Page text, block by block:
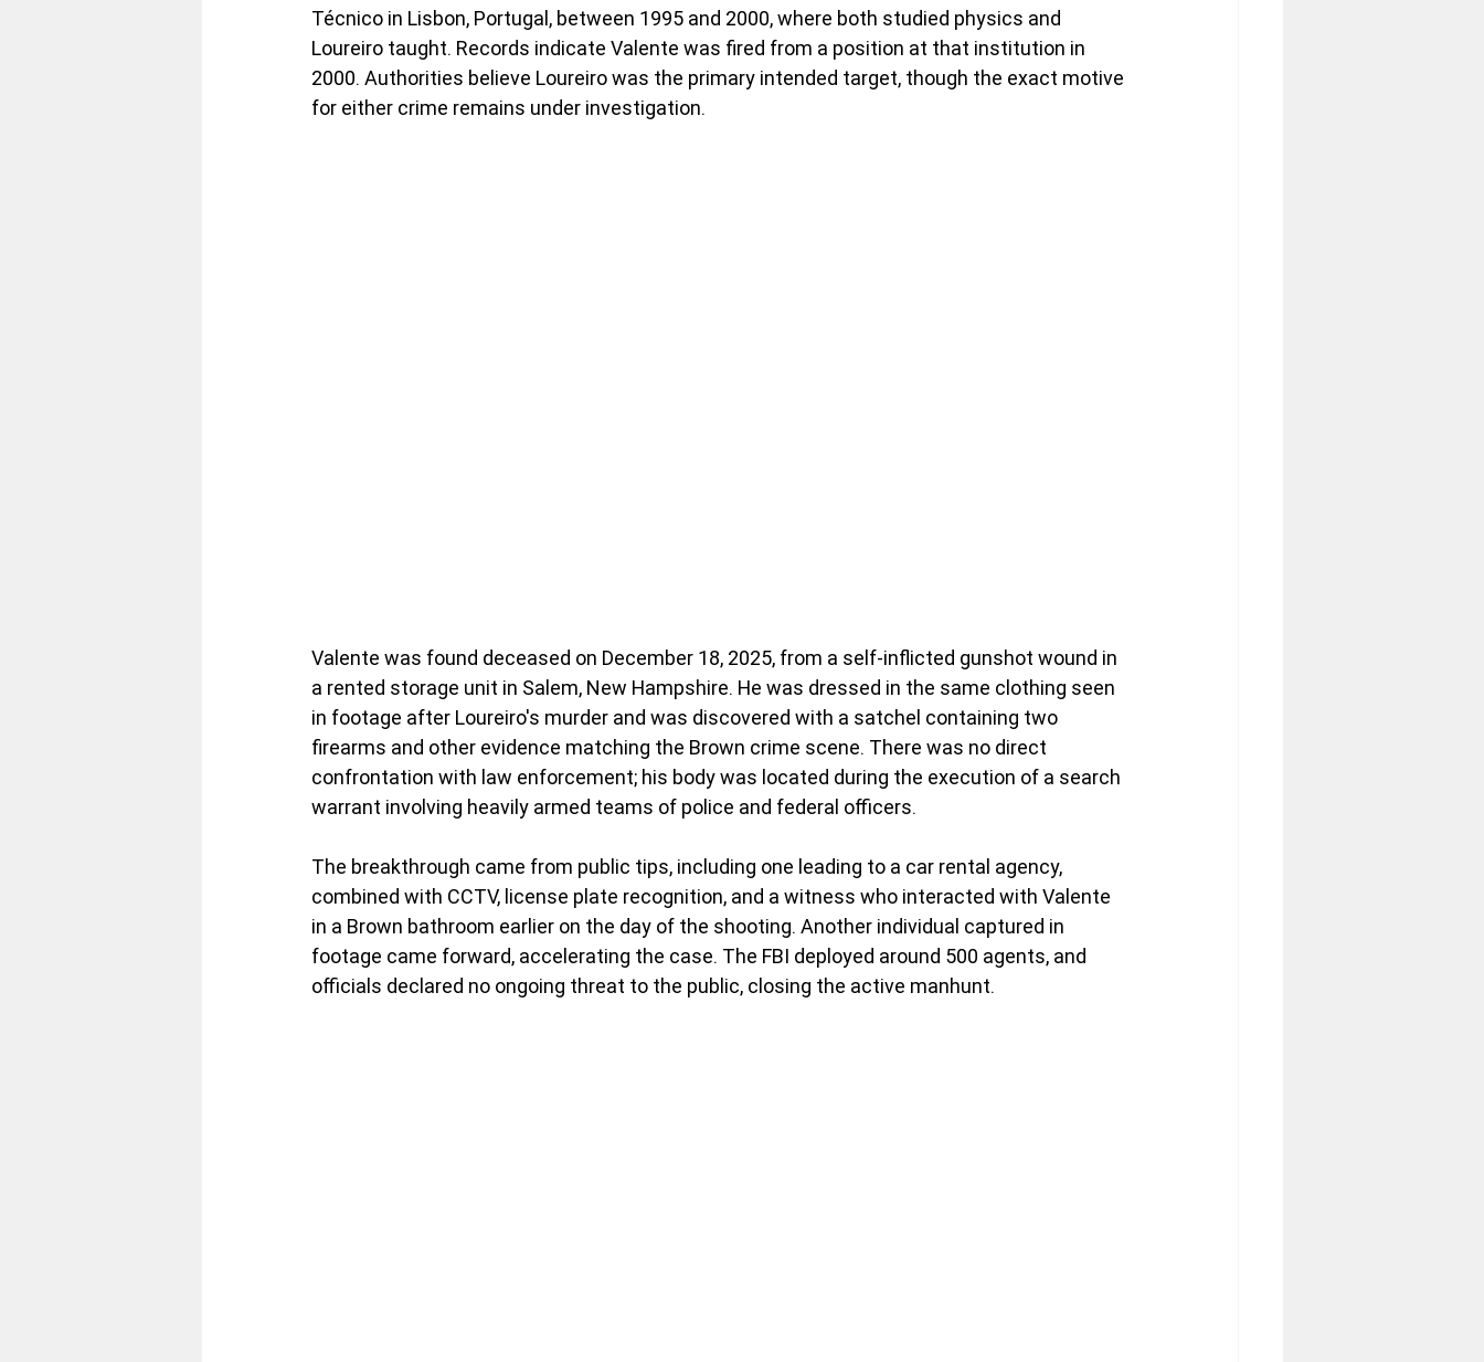
Técnico in Lisbon, Portugal, between 1995 and 2000, where both studied physics and
Loureiro taught. Records indicate Valente was fired from a position at that institution in
2000. Authorities believe Loureiro was the primary intended target, though the exact motive
for either crime remains under investigation.
Valente was found deceased on December 18, 2025, from a self-inflicted gunshot wound in
a rented storage unit in Salem, New Hampshire. He was dressed in the same clothing seen
in footage after Loureiro's murder and was discovered with a satchel containing two
firearms and other evidence matching the Brown crime scene. There was no direct
confrontation with law enforcement; his body was located during the execution of a search
warrant involving heavily armed teams of police and federal officers.
The breakthrough came from public tips, including one leading to a car rental agency,
combined with CCTV, license plate recognition, and a witness who interacted with Valente
in a Brown bathroom earlier on the day of the shooting. Another individual captured in
footage came forward, accelerating the case. The FBI deployed around 500 agents, and
officials declared no ongoing threat to the public, closing the active manhunt.